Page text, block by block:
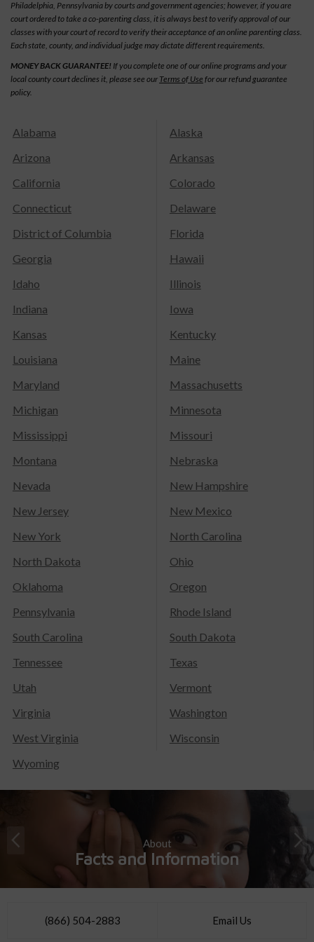
Philadelphia, Pennsylvania by courts and government agencies; however, if you are
court ordered to take a co-parenting class, it is always best to verify approval of our
classes with your court of record to verify their acceptance of an online parenting class.
Each state, county, and individual judge may dictate different requirements.
MONEY BACK GUARANTEE! If you complete one of our online programs and your
local county court declines it, please see our Terms of Use for our refund guarantee
policy.
Alabama
Alaska
Arizona
Arkansas
California
Colorado
Connecticut
Delaware
District of Columbia
Florida
Georgia
Hawaii
Idaho
Illinois
Indiana
Iowa
Kansas
Kentucky
Louisiana
Maine
Maryland
Massachusetts
Michigan
Minnesota
Mississippi
Missouri
Montana
Nebraska
Nevada
New Hampshire
New Jersey
New Mexico
New York
North Carolina
North Dakota
Ohio
Oklahoma
Oregon
Pennsylvania
Rhode Island
South Carolina
South Dakota
Tennessee
Texas
Utah
Vermont
Virginia
Washington
West Virginia
Wisconsin
Wyoming
About
Facts and Information
(866) 504-2883 Email Us